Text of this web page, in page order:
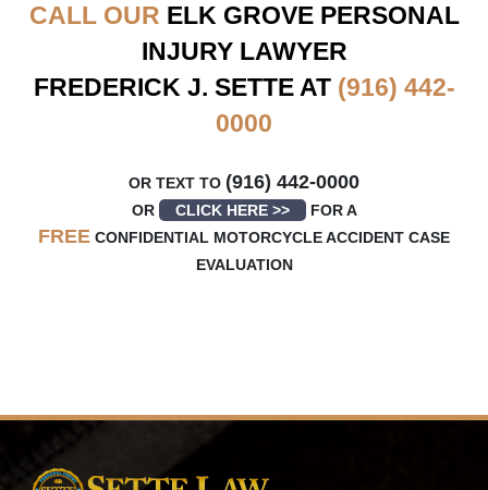
CALL OUR ELK GROVEPERSONAL
INJURY LAWYER
FREDERICK J. SETTE AT (916) 442-
0000
OR TEXT TO (916) 442-0000
OR CLICK HERE >> FOR A
FREE CONFIDENTIAL MOTORCYCLE ACCIDENT CASE
EVALUATION